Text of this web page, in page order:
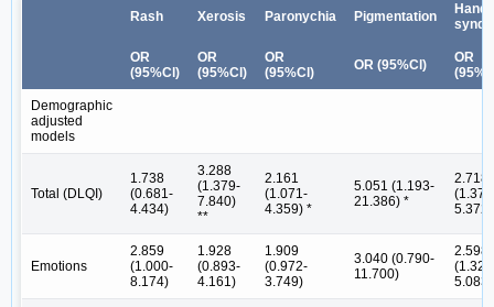
Rash Xerosis Paronychia Pigmentation
Hand
OR
(95%Cl)
OR
(95%Cl)
OR
(95%Cl)
OR (95%Cl)
OR
Demographic
adjusted
models
Total (DLQI)
1.738
(0.681-
4.434)
3.288
(1.379-
7.840)
**
2.161
(1.071-
4.359) *
5.051 (1.193-
21.386) *
2.718
Emotions
2.859
(1.000-
8.174)
1.928
(0.893-
4.161)
1.909
(0.972-
3.749)
3.040 (0.790-
11.700)
2.598